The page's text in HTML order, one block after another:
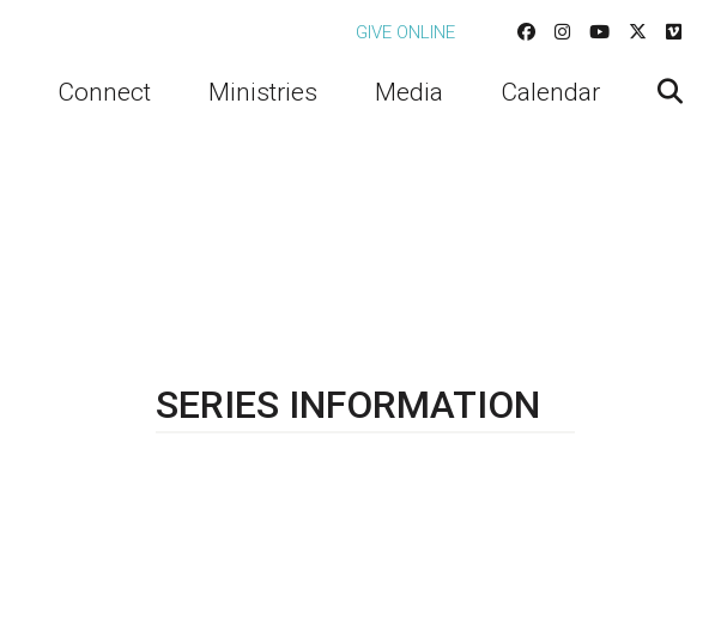
GIVE ONLINE
Connect Ministries Media Calendar
SERIES INFORMATION